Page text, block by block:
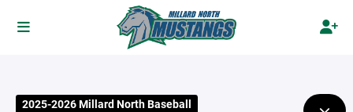
2025-2026 Millard North Baseball